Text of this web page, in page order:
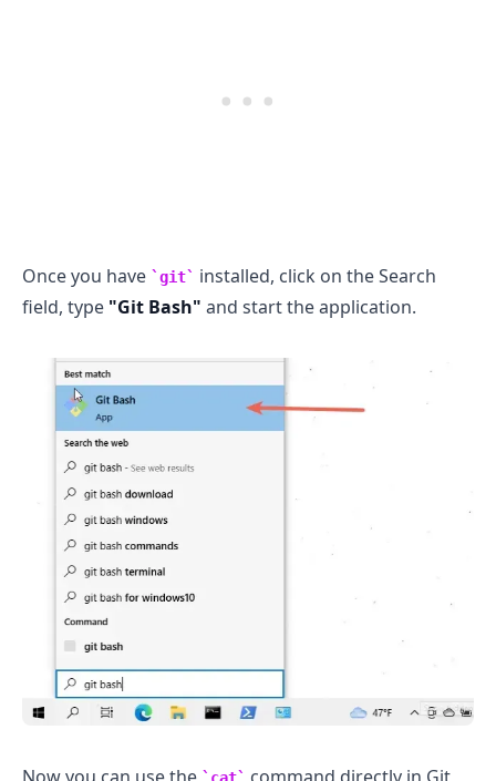
Once you have git
installed, click on the Search
field, type "Git Bash" and start the application.